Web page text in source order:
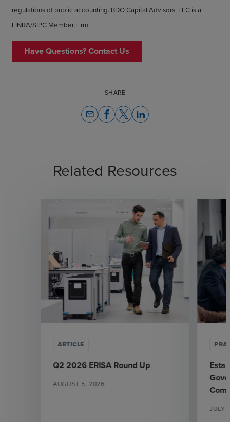
regulations of public accounting. BDO Capital Advisors, LLC is a
FINRA/SIPC Member Firm.
Have Questions? Contact Us
SHARE
email
Related Resources
ARTICLE
Q2 2026 ERISA Round Up
AUGUST 5, 2026
JULY